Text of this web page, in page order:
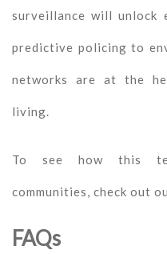
surveillance will unlock
predictive policing to
networks are at the
living.
To see how this
communities, check out
FAQs